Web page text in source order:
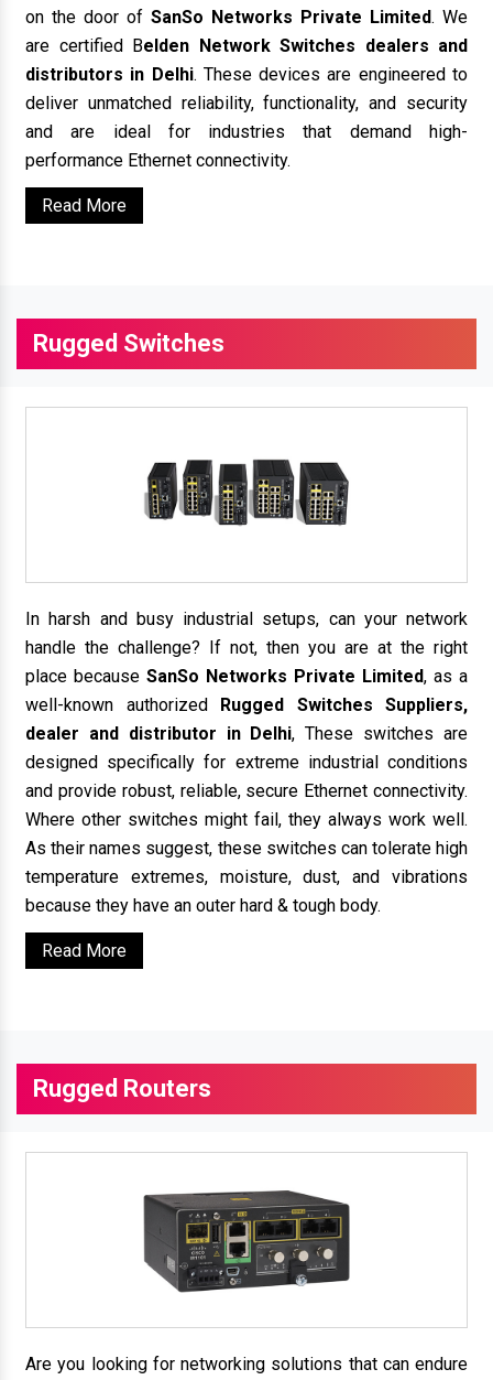
on the door of SanSo Networks Private Limited. We
are certified Belden Network Switches dealers and
distributors in Delhi. These devices are engineered to
deliver unmatched reliability, functionality, and security
and are ideal for industries that demand high-
performance Ethernet connectivity.
Read More
Rugged Switches
In harsh and busy industrial setups, can your network
handle the challenge? If not, then you are at the right
place because SanSo Networks Private Limited, as a
well-known authorized Rugged Switches Suppliers,
dealer and distributor in Delhi, These switches are
designed specifically for extreme industrial conditions
and provide robust, reliable, secure Ethernet connectivity.
Where other switches might fail, they always work well.
As their names suggest, these switches can tolerate high
temperature extremes, moisture, dust, and vibrations
because they have an outer hard & tough body.
Read More
Rugged Routers
Are you looking for networking solutions that can endure